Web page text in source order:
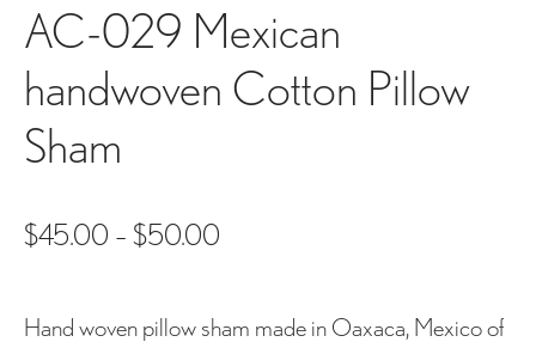
AC-029 Mexican
handwoven Cotton Pillow
Sham
$45.00 – $50.00
Hand woven pillow sham made in Oaxaca, Mexico of